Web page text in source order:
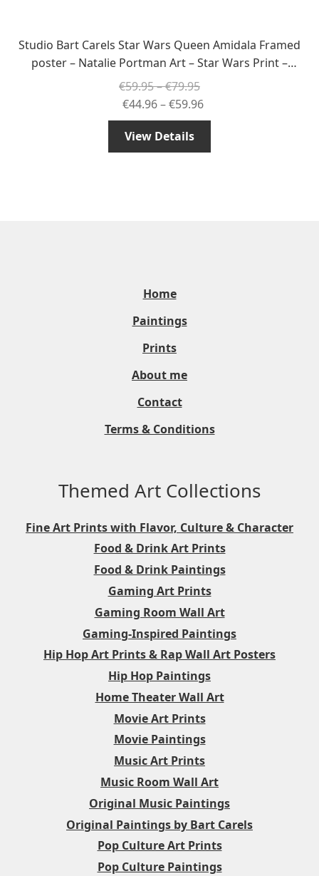
Studio Bart Carels Star Wars Queen Amidala Framed
poster – Natalie Portman Art – Star Wars Print –
Amidala Decor – Star Wars Wall Decoration
€59.95–€79.95Price
range:
€59.95
€79.95
€44.96–€59.96Price
range:
through
View Details
Home
Paintings
Prints
About me
Contact
Terms & Conditions
Themed Art Collections
Fine Art Prints with Flavor, Culture & Character
Food & Drink Art Prints
Food & Drink Paintings
Gaming Art Prints
Gaming Room Wall Art
Gaming-Inspired Paintings
Hip Hop Art Prints & Rap Wall Art Posters
Hip Hop Paintings
Home Theater Wall Art
Movie Art Prints
Movie Paintings
Music Art Prints
Music Room Wall Art
Original Music Paintings
Original Paintings by Bart Carels
Pop Culture Art Prints
Pop Culture Paintings